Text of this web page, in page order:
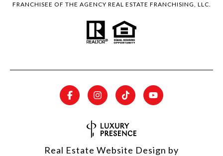
FRANCHISEE OF THE AGENCY REAL ESTATE FRANCHISING, LLC.
Real Estate Website Design by